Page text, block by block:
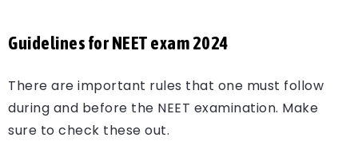
Guidelines for NEET exam 2024
There are important rules that one must follow
during and before the NEET examination. Make
sure to check these out.